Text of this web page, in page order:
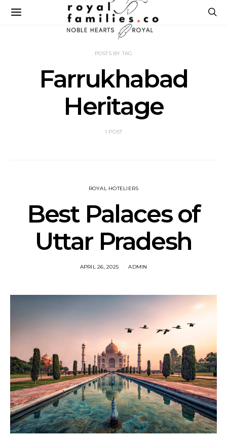
POSTS BY TAG
Farrukhabad
Heritage
1 POST
ROYAL HOTELIERS
Best Palaces of
Uttar Pradesh
APRIL 26, 2025 ADMIN